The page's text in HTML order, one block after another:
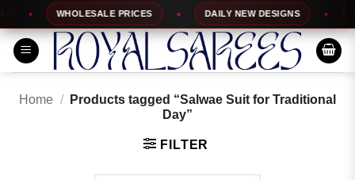
to
content
WHOLESALE PRICES DAILY NEW DESIGNS
Home /
Products tagged “Salwae Suit for Traditional
Day”
FILTER